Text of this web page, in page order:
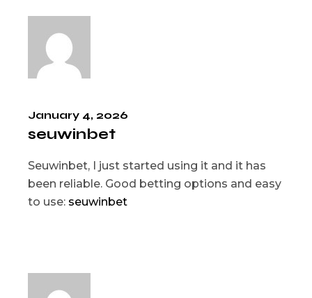
January 4, 2026
seuwinbet
Seuwinbet, I just started using it and it has
been reliable. Good betting options and easy
to use: seuwinbet